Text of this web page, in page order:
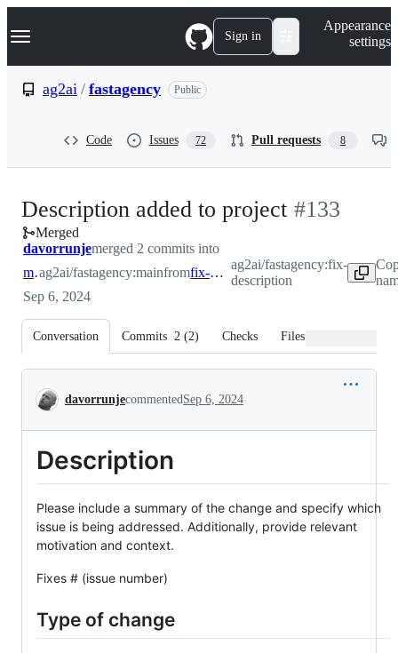
k
p
Navigation Menu Sign in
Appearance
settings
ag2ai / fastagency Public
Code Issues 72 Pull requests 8
Description added to project -#133
Merged
davorrunjemerged 2 commits into
main
ag2ai/fastagency:mainfrom fix-description
ag2ai/fastagency:fix-
description
Sep 6, 2024
Conversation Commits 2 (2) Checks Files changed
Conversation
davorrunjecommentedSep 6, 2024
Description
Please include a summary of the change and specify which
issue is being addressed. Additionally, provide relevant
motivation and context.
Fixes # (issue number)
Type of change